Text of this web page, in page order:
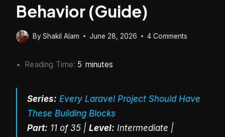
Behavior (Guide)
ByShakil Alam June 28, 2026 4 Comments
Reading Time: 5 minutes
Series: Every Laravel Project Should Have
These Building Blocks
Part: 11 of 35 |Level: Intermediate |